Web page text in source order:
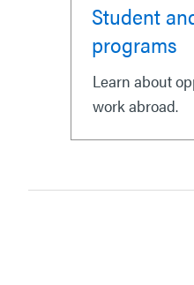
Student
programs
Learn about
work abroad.